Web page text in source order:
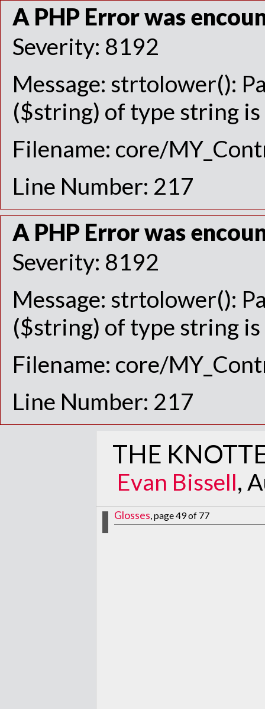
A PHP Error was
Severity: 8192
Message: strtolower():
($string) of type string
Filename: core/
Line Number: 217
A PHP Error was
Severity: 8192
Message: strtolower():
($string) of type string
Filename: core/
Line Number: 217
THE
Evan Bissell,
Glosses, page 49 of 77